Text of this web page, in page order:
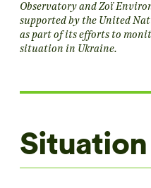
Observatory and Zoï
supported by the United
as part of its efforts to
situation in Ukraine.
Situation